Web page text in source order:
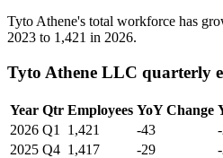
Tyto Athene's total workforce has
2023 to 1,421 in 2026.
Tyto Athene LLC quarterly
Year Qtr Employees YoY Change
2026 Q1 1,421 -43
2025 Q4 1,417 -29